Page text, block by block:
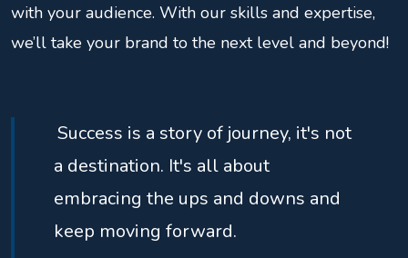
with your audience. With our skills and expertise,
we’ll take your brand to the next level and beyond!
Success is a story of journey, it's not
a destination. It's all about
embracing the ups and downs and
keep moving forward.